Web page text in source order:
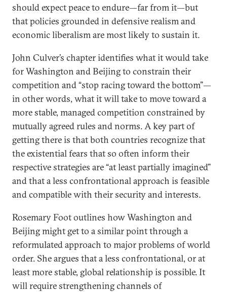
should expect peace to endure—far from it—but
that policies grounded in defensive realism and
economic liberalism are most likely to sustain it.
John Culver’s chapter identifies what it would take
for Washington and Beijing to constrain their
competition and “stop racing toward the bottom”—
in other words, what it will take to move toward a
more stable, managed competition constrained by
mutually agreed rules and norms. A key part of
getting there is that both countries recognize that
the existential fears that so often inform their
respective strategies are “at least partially imagined”
and that a less confrontational approach is feasible
and compatible with their security and interests.
Rosemary Foot outlines how Washington and
Beijing might get to a similar point through a
reformulated approach to major problems of world
order. She argues that a less confrontational, or at
least more stable, global relationship is possible. It
will require strengthening channels of